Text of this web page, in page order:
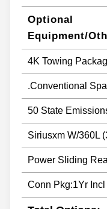
Optional
Equipment/
4K Towing
.Conventional
50 State
Siriusxm W/360L
Power Sliding
Conn Pkg:1Yr